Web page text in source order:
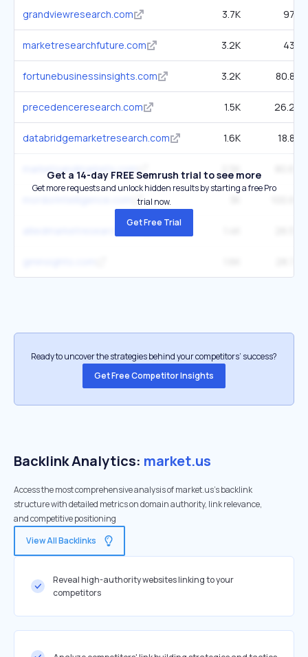
grandviewresearch.com 3.7K 97K
marketresearchfuture.com 3.2K 43K
fortunebusinessinsights.com 3.2K 80.8K
precedenceresearch.com 1.5K 26.2K
databridgemarketresearch.com 1.6K 18.8K
marketsandmarkets.com
Get a 14-day FREE Semrush trial to see more
Get more requests and unlock hidden results by starting a free Pro
trial now.
Get Free Trial
Ready to uncover the strategies behind your competitors’ success?
Get Free Competitor Insights
Backlink Analytics: market.us
Access the most comprehensive analysis of market.us's backlink
structure with detailed metrics on domain authority, link relevance,
and competitive positioning
View All Backlinks
Reveal high-authority websites linking to your
competitors